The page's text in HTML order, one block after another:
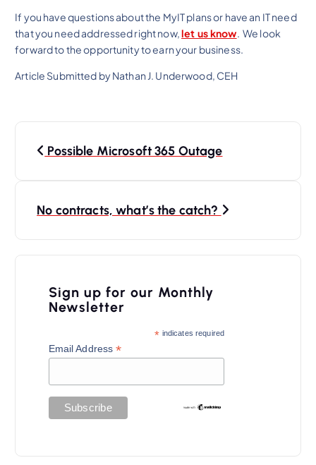
If you have questions about the MyIT plans or have an IT need
that you need addressed right now,let us know. We look
forward to the opportunity to earn your business.
Article Submitted by Nathan J. Underwood, CEH
Possible Microsoft 365 Outage
No contracts, what’s the catch?
Sign up for our Monthly
Newsletter
* indicates required
Email Address*